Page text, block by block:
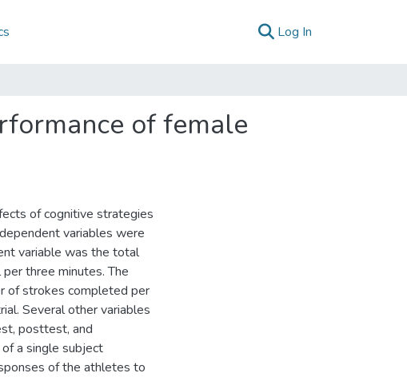
Log In
of female
of cognitive strategies
variables were
variable was the total
three minutes. The
of strokes completed per
Several other variables
posttest, and
a single subject
of the athletes to